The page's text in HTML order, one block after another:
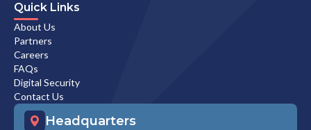
Quick Links
About Us
Partners
Careers
FAQs
Digital Security
Contact Us
Headquarters